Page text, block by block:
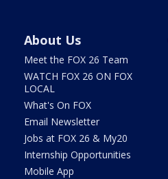
About Us
Meet the FOX 26 Team
WATCH FOX 26 ON FOX
LOCAL
What's On FOX
Email Newsletter
Jobs at FOX 26 & My20
Internship Opportunities
Mobile App